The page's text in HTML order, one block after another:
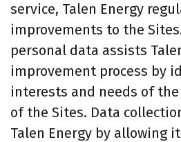
service, Talen Energy
improvements to the
personal data assists
improvement process by
interests and needs of
of the Sites. Data
Talen Energy by allowing